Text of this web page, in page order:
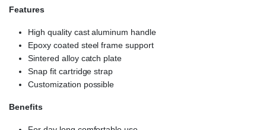
Features
High quality cast aluminum handle
Epoxy coated steel frame support
Sintered alloy catch plate
Snap fit cartridge strap
Customization possible
Benefits